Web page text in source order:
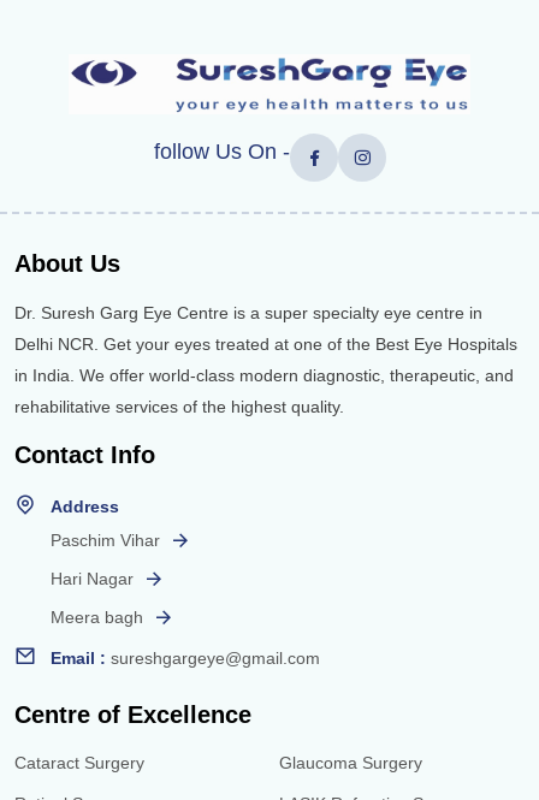
follow Us On -
About Us
Dr. Suresh Garg Eye Centre is a super specialty eye centre in
Delhi NCR. Get your eyes treated at one of the Best Eye Hospitals
in India. We offer world-class modern diagnostic, therapeutic, and
rehabilitative services of the highest quality.
Contact Info
Address
Paschim Vihar
Hari Nagar
Meera bagh
Email : sureshgargeye@gmail.com
Centre of Excellence
Cataract Surgery Glaucoma Surgery